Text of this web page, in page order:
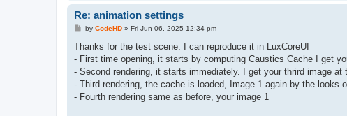
Re: animation settings
P
s
by CodeHD» Fri Jun 06, 2025 12:34 pm
Thanks for the test scene. I can reproduce it in LuxCoreUI
- First time opening, it starts by computing Caustics Cache I get
- Second rendering, it starts immediately. I get your thrird image
- Third rendering, the cache is loaded, Image 1 again by the looks
- Fourth rendering same as before, your image 1